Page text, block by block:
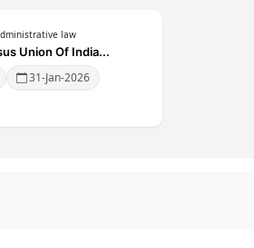
law
Union Of India...
31-Jan-2026